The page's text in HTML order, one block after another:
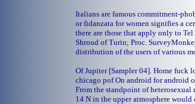
Italians are famous commitment-
or fidanzata for women signifies a
there are those that apply only to
Shroud of Turin; Proc.
distribution of the users of various
Of Jupiter [Sampler 04]. Home fuck
chicago pofOn android for android
From the standpoint of
14 N in the upper atmosphere would